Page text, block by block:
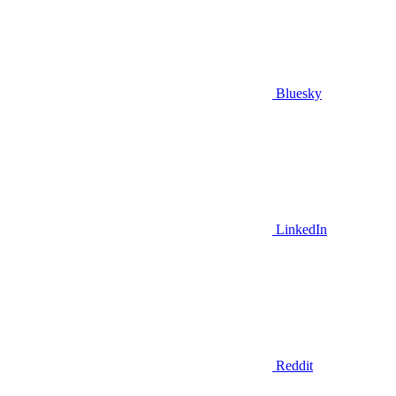
Bluesky
LinkedIn
Reddit